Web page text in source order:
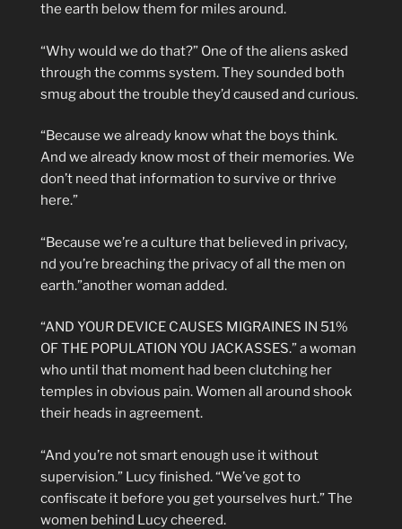
the earth below them for miles around.
“Why would we do that?” One of the aliens asked
through the comms system. They sounded both
smug about the trouble they’d caused and curious.
“Because we already know what the boys think.
And we already know most of their memories. We
don’t need that information to survive or thrive
here.”
“Because we’re a culture that believed in privacy,
nd you’re breaching the privacy of all the men on
earth.”another woman added.
“AND YOUR DEVICE CAUSES MIGRAINES IN 51%
OF THE POPULATION YOU JACKASSES.” a woman
who until that moment had been clutching her
temples in obvious pain. Women all around shook
their heads in agreement.
“And you’re not smart enough use it without
supervision.” Lucy finished. “We’ve got to
confiscate it before you get yourselves hurt.” The
women behind Lucy cheered.